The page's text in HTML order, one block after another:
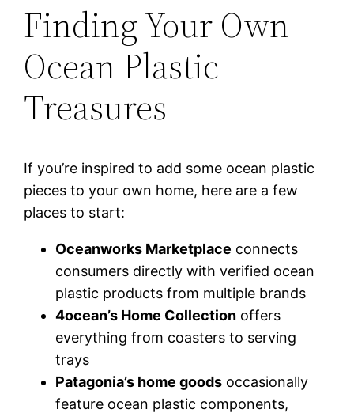
Finding Your Own
Ocean Plastic
Treasures
If you’re inspired to add some ocean plastic
pieces to your own home, here are a few
places to start:
Oceanworks Marketplace connects
consumers directly with verified ocean
plastic products from multiple brands
4ocean’s Home Collection offers
everything from coasters to serving
trays
Patagonia’s home goods occasionally
feature ocean plastic components,